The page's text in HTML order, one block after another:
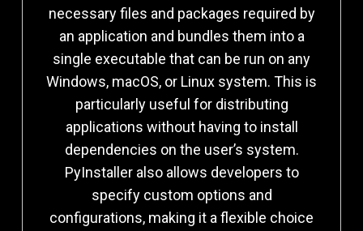
necessary files and packages required by
an application and bundles them into a
single executable that can be run on any
Windows, macOS, or Linux system. This is
particularly useful for distributing
applications without having to install
dependencies on the user’s system.
PyInstaller also allows developers to
specify custom options and
configurations, making it a flexible choice